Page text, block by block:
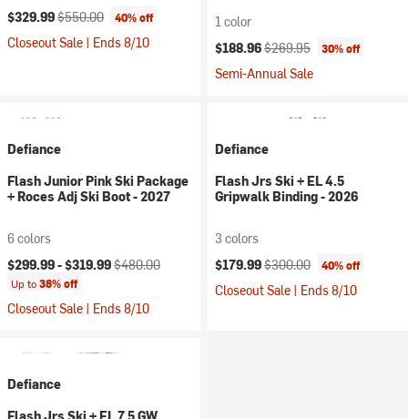
Current price:
$329.99Original price:
$550.00 40% off
Closeout Sale | Ends 8/10
1 color
Current price:
$188.96Original price:
$269.95 30% off
Semi-Annual Sale
Defiance
Flash Junior Pink Ski Package
+ Roces Adj Ski Boot - 2027
6 colors
Current price:
$299.99 -$319.99Original price:
$480.00
Up to38% off
Closeout Sale | Ends 8/10
Defiance
Flash Jrs Ski + EL 4.5
Gripwalk Binding - 2026
3 colors
Current price:
$179.99Original price:
$300.00 40% off
Closeout Sale | Ends 8/10
Defiance